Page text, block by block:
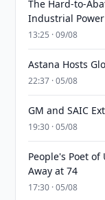
The Hard-to-
Industrial Power
13:25 · 09/08
Astana Hosts
22:37 · 05/08
GM and SAIC
19:30 · 05/08
People's Poet of
Away at 74
17:30 · 05/08